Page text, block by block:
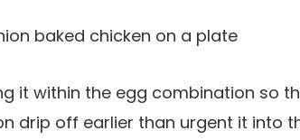
it within the egg combination so
drip off earlier than urgent it into